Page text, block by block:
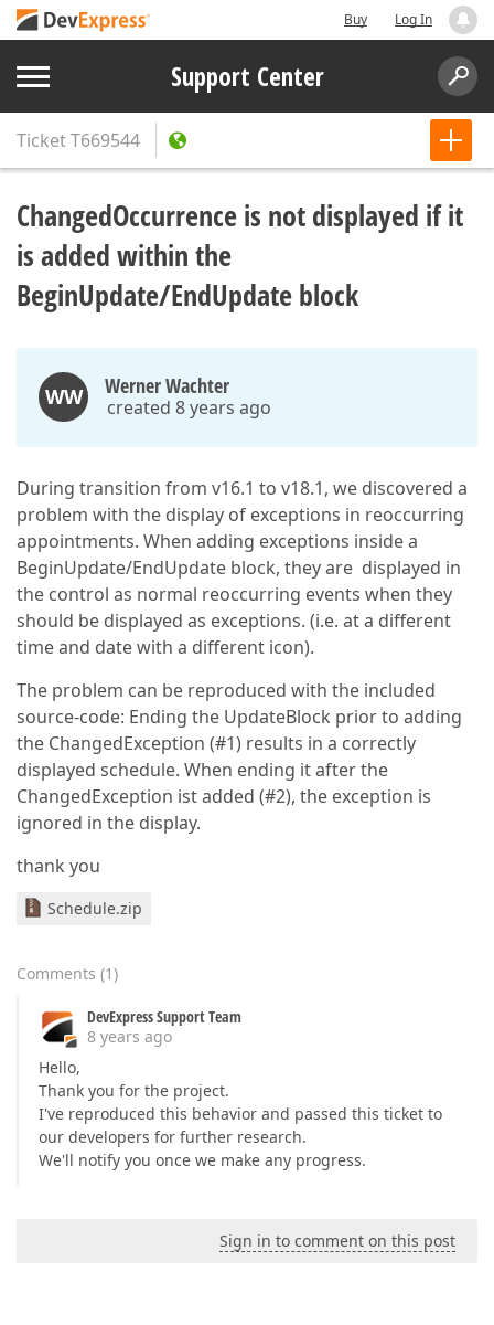
Buy Log In
Support Center
TicketT669544
ChangedOccurrence is not displayed if it
is added within the
BeginUpdate/EndUpdate block
WW Werner Wachter
created 8 years ago
During transition from v16.1 to v18.1, we discovered a
problem with the display of exceptions in reoccurring
appointments. When adding exceptions inside a
BeginUpdate/EndUpdate block, they are displayed in
the control as normal reoccurring events when they
should be displayed as exceptions. (i.e. at a different
time and date with a different icon).
The problem can be reproduced with the included
source-code: Ending the UpdateBlock prior to adding
the ChangedException (#1) results in a correctly
displayed schedule. When ending it after the
ChangedException ist added (#2), the exception is
ignored in the display.
thank you
Schedule.zip
Comments (1)
DevExpress Support Team
8 years ago
Hello,
Thank you for the project.
I've reproduced this behavior and passed this ticket to
our developers for further research.
We'll notify you once we make any progress.
Sign in to comment on this post